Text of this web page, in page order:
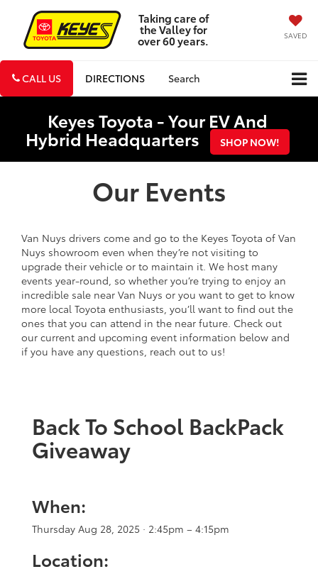
Taking care of
the Valley for
over 60 years. SAVED
CALL US DIRECTIONS Search
Keyes Toyota - Your EV And
Hybrid Headquarters SHOP NOW!
Our Events
Van Nuys drivers come and go to the Keyes Toyota of Van
Nuys showroom even when they’re not visiting to
upgrade their vehicle or to maintain it. We host many
events year-round, so whether you’re trying to enjoy an
incredible sale near Van Nuys or you want to get to know
more local Toyota enthusiasts, you’ll want to find out the
ones that you can attend in the near future. Check out
our current and upcoming event information below and
if you have any questions, reach out to us!
Back To School BackPack
Giveaway
When:
Thursday Aug 28, 2025 · 2:45pm – 4:15pm
Location: